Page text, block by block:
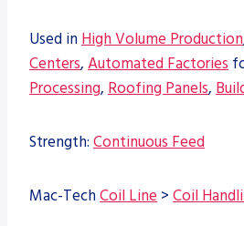
Used inHigh Volume Production
Centers, Automated Factories
Processing, Roofing Panels,
Strength: Continuous Feed
Mac-TechCoil Line > Coil